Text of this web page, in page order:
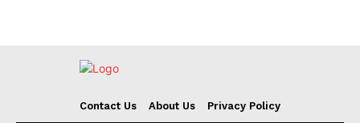
Contact Us About Us Privacy Policy